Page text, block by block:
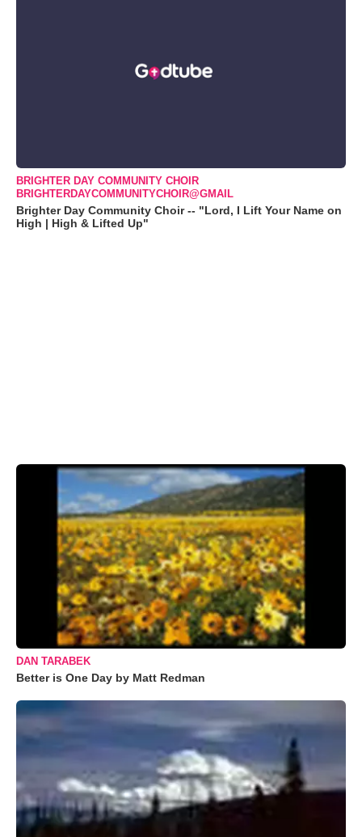
BRIGHTER DAY COMMUNITY CHOIR
BRIGHTERDAYCOMMUNITYCHOIR@GMAIL
Brighter Day Community Choir -- "Lord, I Lift Your Name on
High | High & Lifted Up"
DAN TARABEK
Better is One Day by Matt Redman